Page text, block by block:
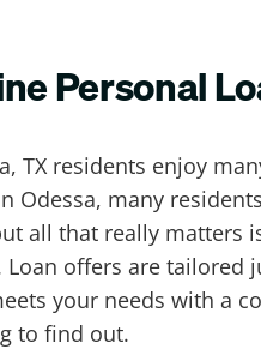
Personal
TX residents enjoy
Odessa, many
all that really matters
Loan offers are tailored
your needs with a
to find out.